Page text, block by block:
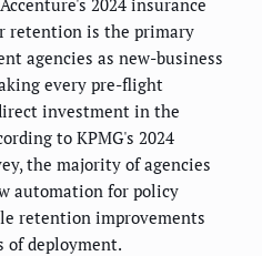
2024 insurance
retention is the primary
agencies as new-business
every pre-flight
investment in the
to KPMG's 2024
the majority of agencies
automation for policy
retention improvements
deployment.